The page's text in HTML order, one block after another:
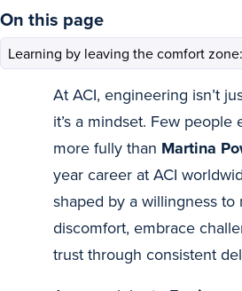
On this page
At ACI, engineering isn’t
it’s a mindset. Few people
more fully than Martina
year career at ACI
shaped by a willingness to
discomfort, embrace
trust through consistent